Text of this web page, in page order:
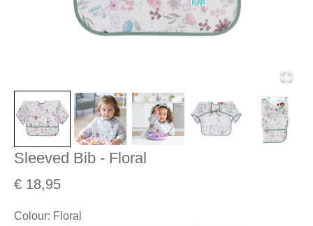
Sleeved Bib - Floral
€ 18,95
Colour: Floral